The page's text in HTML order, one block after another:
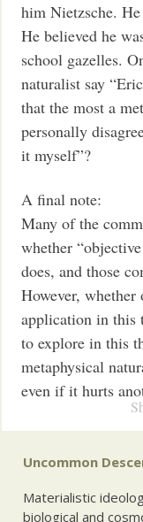
him Nietzsche.
He believed he
school gazelles.
naturalist say
that the most a
personally
it myself”?
A final note:
Many of the
whether
does, and those
However,
application in this
to explore in this
metaphysical
even if it hurts
Uncommon
Materialistic
biological and